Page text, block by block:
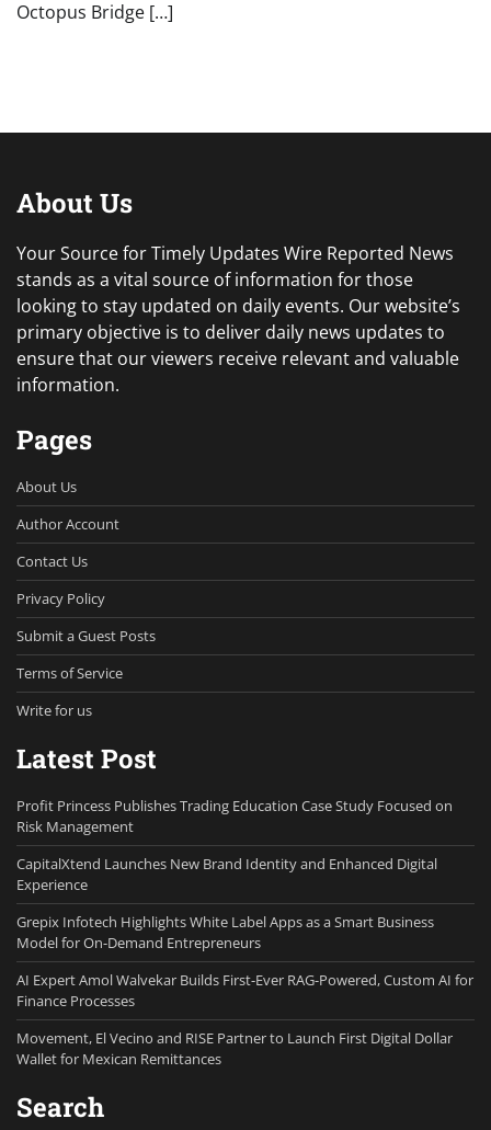
Octopus Bridge […]
About Us
Your Source for Timely Updates Wire Reported News
stands as a vital source of information for those
looking to stay updated on daily events. Our website’s
primary objective is to deliver daily news updates to
ensure that our viewers receive relevant and valuable
information.
Pages
About Us
Author Account
Contact Us
Privacy Policy
Submit a Guest Posts
Terms of Service
Write for us
Latest Post
Profit Princess Publishes Trading Education Case Study Focused on
Risk Management
CapitalXtend Launches New Brand Identity and Enhanced Digital
Experience
Grepix Infotech Highlights White Label Apps as a Smart Business
Model for On-Demand Entrepreneurs
AI Expert Amol Walvekar Builds First-Ever RAG-Powered, Custom AI for
Finance Processes
Movement, El Vecino and RISE Partner to Launch First Digital Dollar
Wallet for Mexican Remittances
Search